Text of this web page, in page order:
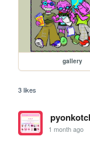
gallery
3 likes
1 month ago